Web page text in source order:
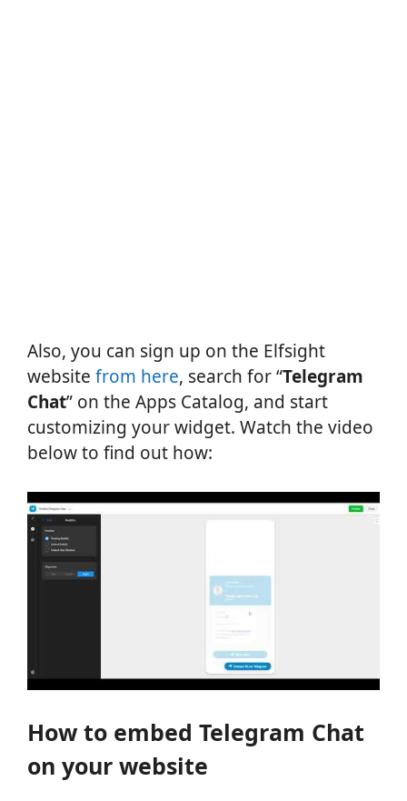
Also, you can sign up on the Elfsight
website from here, search for “Telegram
Chat” on the Apps Catalog, and start
customizing your widget. Watch the video
below to find out how:
How to embed Telegram Chat
on your website